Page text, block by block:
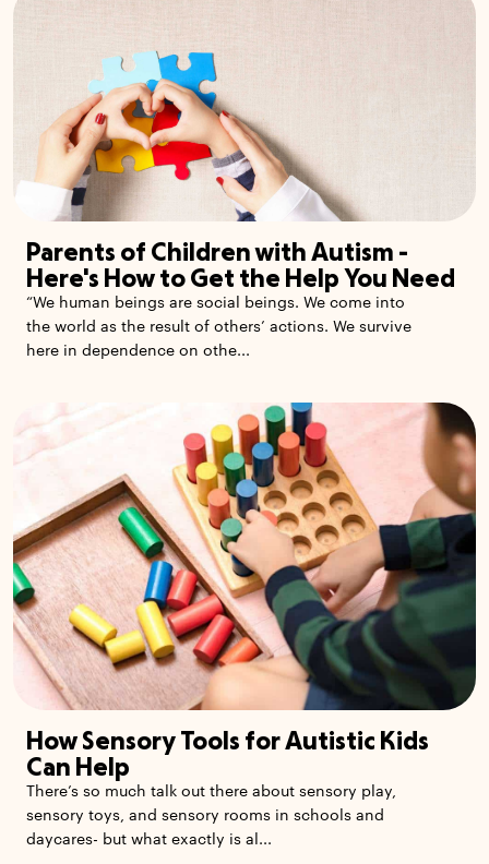
Parents of Children with Autism -
Here's How to Get the Help You Need
“We human beings are social beings. We come into
the world as the result of others’ actions. We survive
here in dependence on othe...
How Sensory Tools for Autistic Kids
Can Help
There’s so much talk out there about sensory play,
sensory toys, and sensory rooms in schools and
daycares- but what exactly is al...